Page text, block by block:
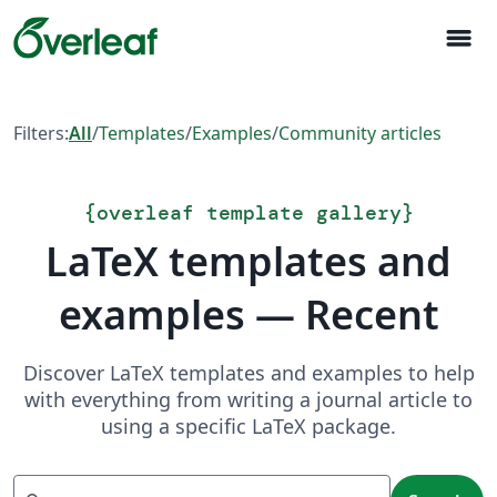
menu
Filters:All/Templates/Examples/Community articles
{overleaf template gallery}
LaTeX templates and
examples — Recent
Discover LaTeX templates and examples to help
with everything from writing a journal article to
using a specific LaTeX package.